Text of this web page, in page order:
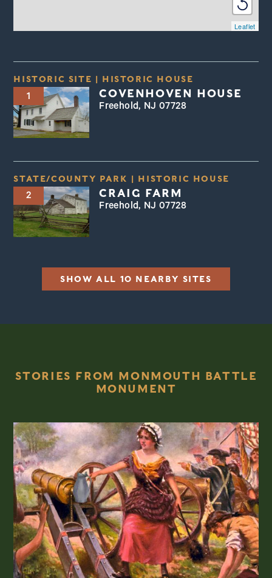
Leaflet
HISTORIC SITE | HISTORIC HOUSE
1 COVENHOVEN HOUSE
Freehold, NJ 07728
STATE/COUNTY PARK | HISTORIC HOUSE
2 CRAIG FARM
Freehold, NJ 07728
SHOW ALL 10 NEARBY SITES
STORIES FROM MONMOUTH BATTLE
MONUMENT